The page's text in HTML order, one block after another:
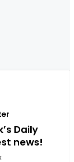
Daily
news!